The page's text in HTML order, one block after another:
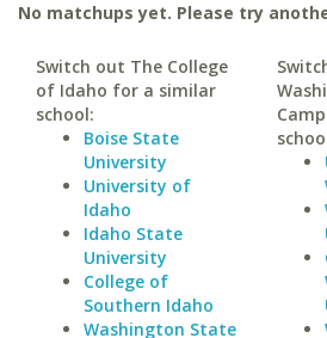
No matchups yet. Please try
Switch out The College
of Idaho for a similar
school:
Boise State
University
University of
Idaho
Idaho State
University
College of
Southern Idaho
Washington State